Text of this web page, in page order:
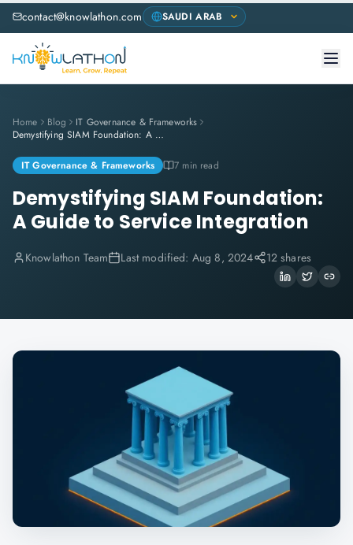
contact@knowlathon.com
Home Blog
IT Governance & Frameworks
Demystifying SIAM Foundation: A Guide to Service Integration
IT Governance & Frameworks 7 min read
Demystifying SIAM Foundation:
A Guide to Service Integration
Knowlathon Team Last modified: Aug 8, 2024 12 shares